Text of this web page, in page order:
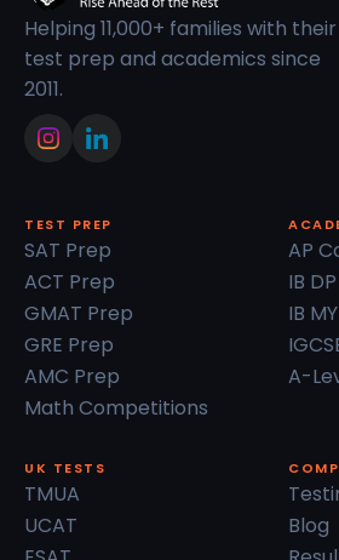
Helping 11,000+ families with their
test prep and academics since
2011.
TEST PREP
SAT Prep
ACT Prep
GMAT Prep
GRE Prep
AMC Prep
Math Competitions
AP
IB DP
IB
A-
UK TESTS
TMUA
UCAT
Blog